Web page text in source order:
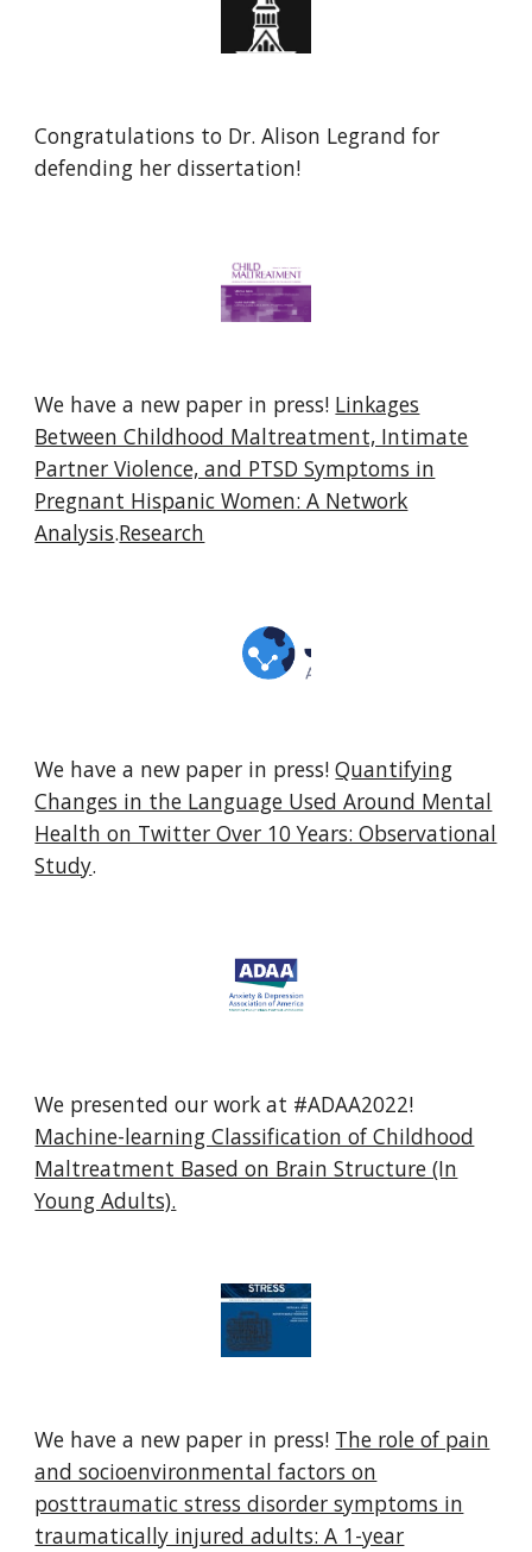
Congratulations to Dr. Alison Legrand for
defending herdissertation!
We have a new paper in press! Linkages
Between Childhood Maltreatment, Intimate
Partner Violence, and PTSD Symptoms in
Pregnant Hispanic Women: A Network
Analysis.Research
We have a new paper in press!Quantifying
Changes in the Language Used Around Mental
Health on Twitter Over 10 Years: Observational
Study.
We presented our work at #ADAA2022!
Machine-learning Classification of Childhood
Maltreatment Based on Brain Structure (In
Young Adults).
We have a new paper in press! The role of pain
and socioenvironmental factors on
posttraumatic stress disorder symptoms in
traumatically injured adults: A 1-year